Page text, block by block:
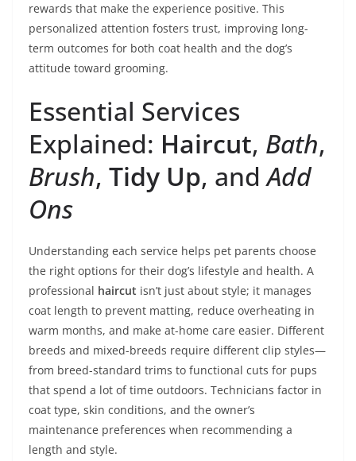
rewards that make the experience positive. This
personalized attention fosters trust, improving long-
term outcomes for both coat health and the dog’s
attitude toward grooming.
Essential Services
Explained: Haircut, Bath,
Brush, Tidy Up, andAdd
Ons
Understanding each service helps pet parents choose
the right options for their dog’s lifestyle and health. A
professional haircut isn’t just about style; it manages
coat length to prevent matting, reduce overheating in
warm months, and make at-home care easier. Different
breeds and mixed-breeds require different clip styles—
from breed-standard trims to functional cuts for pups
that spend a lot of time outdoors. Technicians factor in
coat type, skin conditions, and the owner’s
maintenance preferences when recommending a
length and style.